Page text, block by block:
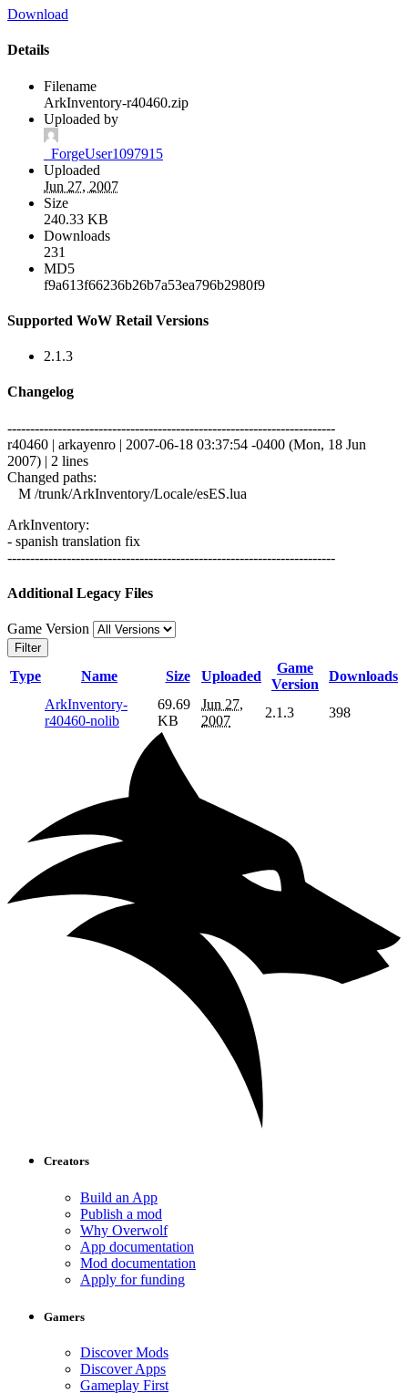
Download
Details
Filename
ArkInventory-r40460.zip
Uploaded by
_ForgeUser1097915
Uploaded
Jun 27, 2007
Size
240.33 KB
Downloads
231
MD5
f9a613f66236b26b7a53ea796b2980f9
Supported WoW Retail Versions
2.1.3
Changelog
------------------------------------------------------------------------
r40460 | arkayenro | 2007-06-18 03:37:54 -0400 (Mon, 18 Jun
2007) | 2 lines
Changed paths:
M /trunk/ArkInventory/Locale/esES.lua
ArkInventory:
- spanish translation fix
------------------------------------------------------------------------
Additional Legacy Files
Game Version
Filter
Type Name Size Uploaded
Game
Version
Downloads
ArkInventory-
r40460-nolib
69.69
KB
Jun 27,
2007
2.1.3 398
Creators
Build an App
Publish a mod
Why Overwolf
App documentation
Mod documentation
Apply for funding
Gamers
Discover Mods
Discover Apps
Gameplay First